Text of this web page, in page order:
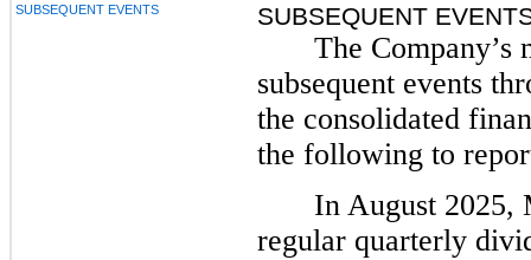
SUBSEQUENT EVENTS SUBSEQUENT
The Company’s
subsequent events
the consolidated
the following to
In August 2025,
regular quarterly